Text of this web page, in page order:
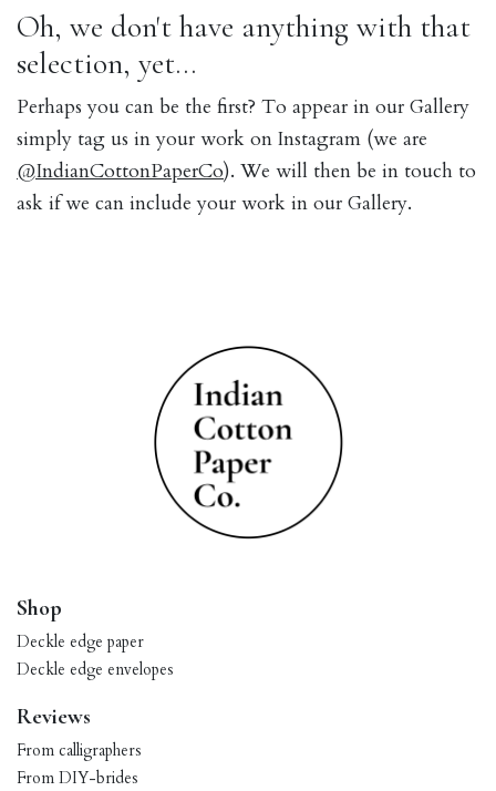
Oh, we don't have anything with that
selection, yet...
Perhaps you can be the first? To appear in our Gallery
simply tag us in your work on Instagram (we are
@IndianCottonPaperCo). We will then be in touch to
ask if we can include your work in our Gallery.
Shop
Deckle edge paper
Deckle edge envelopes
Reviews
From calligraphers
From DIY-brides